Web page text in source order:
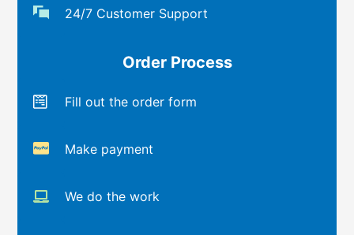
24/7 Customer Support
Order Process
Fill out the order form
Make payment
We do the work